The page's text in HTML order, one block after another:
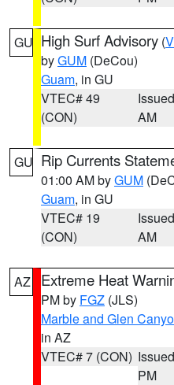
GU High Surf Advisory (
byGUM (DeCou)
Guam, in GU
VTEC# 49
(CON)
AM
GU Rip Currents
01:00 AM byGUM
Guam, in GU
VTEC# 19
(CON)
AM
AZ Extreme Heat
PM by FGZ (JLS)
Marble and Glen
in AZ
VTEC# 7 (CON)
PM